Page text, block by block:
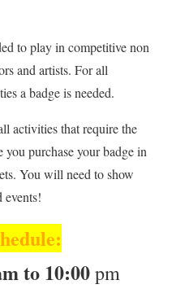
to play in competitive non
and artists. For all
a badge is needed.
activities that require the
you purchase your badge in
You will need to show
events!
to 10:00pm